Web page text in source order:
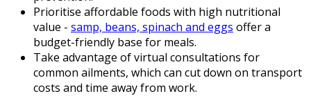
Prioritise affordable foods with high nutritional
value - samp, beans, spinach and eggs offer a
budget-friendly base for meals.
Take advantage of virtual consultations for
common ailments, which can cut down on transport
costs and time away from work.